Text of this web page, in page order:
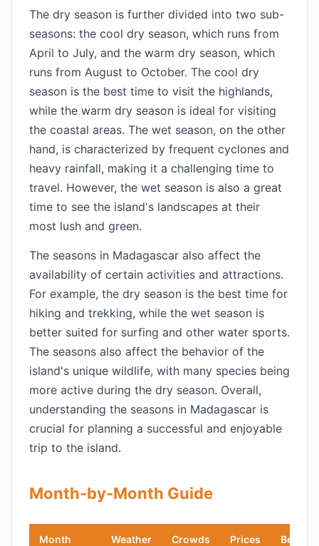
The dry season is further divided into two sub-
seasons: the cool dry season, which runs from
April to July, and the warm dry season, which
runs from August to October. The cool dry
season is the best time to visit the highlands,
while the warm dry season is ideal for visiting
the coastal areas. The wet season, on the other
hand, is characterized by frequent cyclones and
heavy rainfall, making it a challenging time to
travel. However, the wet season is also a great
time to see the island's landscapes at their
most lush and green.
The seasons in Madagascar also affect the
availability of certain activities and attractions.
For example, the dry season is the best time for
hiking and trekking, while the wet season is
better suited for surfing and other water sports.
The seasons also affect the behavior of the
island's unique wildlife, with many species being
more active during the dry season. Overall,
understanding the seasons in Madagascar is
crucial for planning a successful and enjoyable
trip to the island.
Month-by-Month Guide
Month Weather Crowds Prices Best For